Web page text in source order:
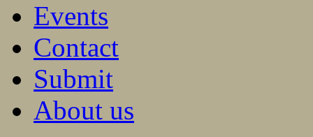
Events
Contact
Submit
About us